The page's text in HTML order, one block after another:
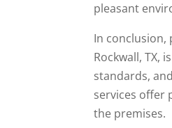
pleasant
In
Rockwall, TX,
standards,
services offer
the premises.